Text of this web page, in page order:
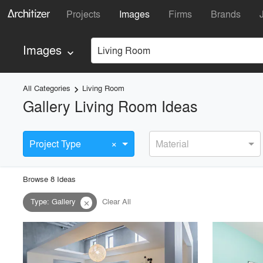
Projects Images Firms Brands
Images keyboard_arrow_down Living Room
All Categories keyboard_arrow_right Living Room
Gallery Living Room Ideas
Project Type × Material
Browse 8 Ideas
Type: Gallery close Clear All
playlist_add fullscreen